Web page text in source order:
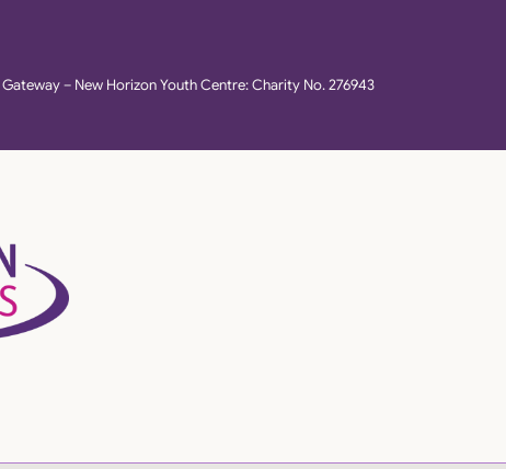
– New Horizon Youth Centre: Charity No. 276943